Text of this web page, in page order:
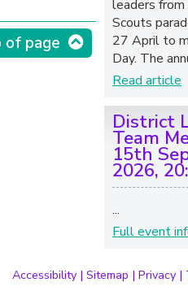
of page
leaders
Scouts
27 April to
Day. The
Read article
District
Team
15th
2026,
...
Full event
Accessibility | Sitemap | Privacy |